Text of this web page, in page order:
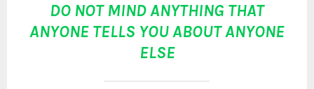
DO NOT MIND ANYTHING THAT
ANYONE TELLS YOU ABOUT ANYONE
ELSE